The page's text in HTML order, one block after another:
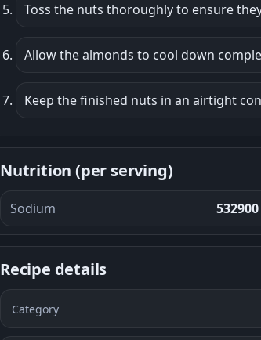
Toss the nuts thoroughly to ensure
Allow the almonds to cool down
Keep the finished nuts in an airtight
Nutrition (per serving)
Sodium
Recipe details
Category